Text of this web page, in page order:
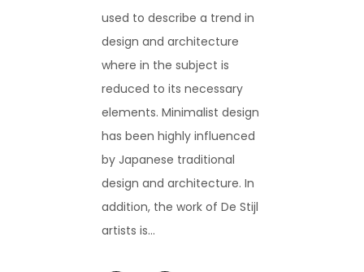
used to describe a trend in
design and architecture
where in the subject is
reduced to its necessary
elements. Minimalist design
has been highly influenced
by Japanese traditional
design and architecture. In
addition, the work of De Stijl
artists is...